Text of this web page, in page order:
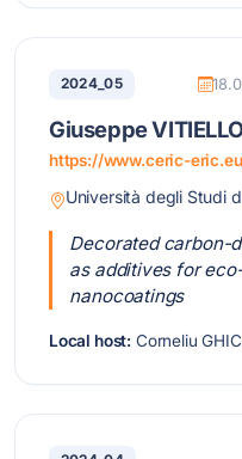
2024_05
Giuseppe
https://www.ceric-
Università degli Studi
Decorated carbon-
as additives for
nanocoatings
Local host: Corneliu